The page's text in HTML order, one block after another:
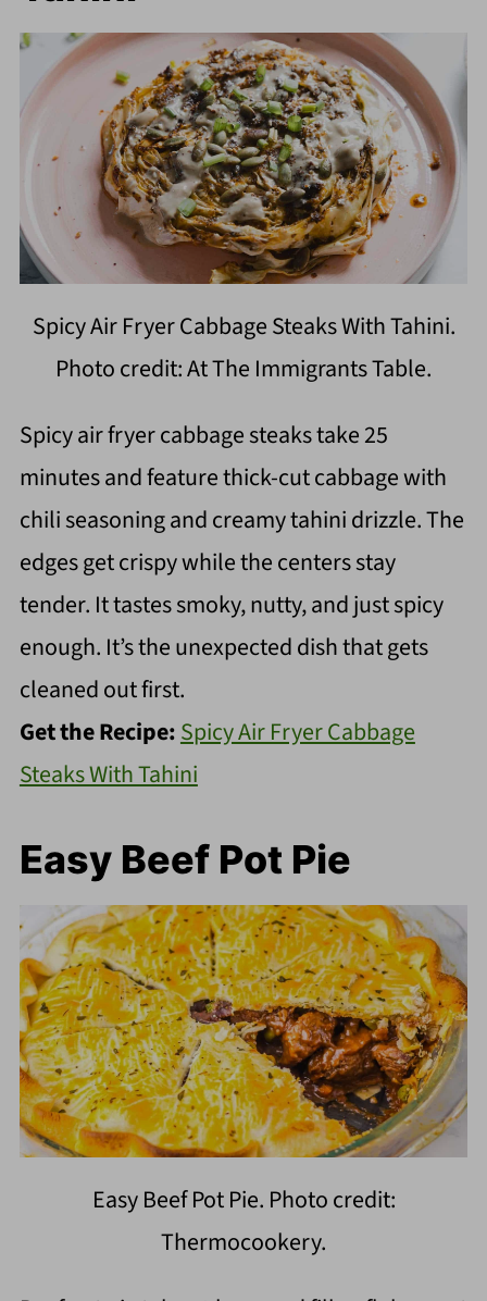
Spicy Air Fryer Cabbage Steaks With Tahini.
Photo credit: At The Immigrants Table.
Spicy air fryer cabbage steaks take 25
minutes and feature thick-cut cabbage with
chili seasoning and creamy tahini drizzle. The
edges get crispy while the centers stay
tender. It tastes smoky, nutty, and just spicy
enough. It’s the unexpected dish that gets
cleaned out first.
Get the Recipe:Spicy Air Fryer Cabbage
Steaks With Tahini
Easy Beef Pot Pie
Easy Beef Pot Pie. Photo credit:
Thermocookery.